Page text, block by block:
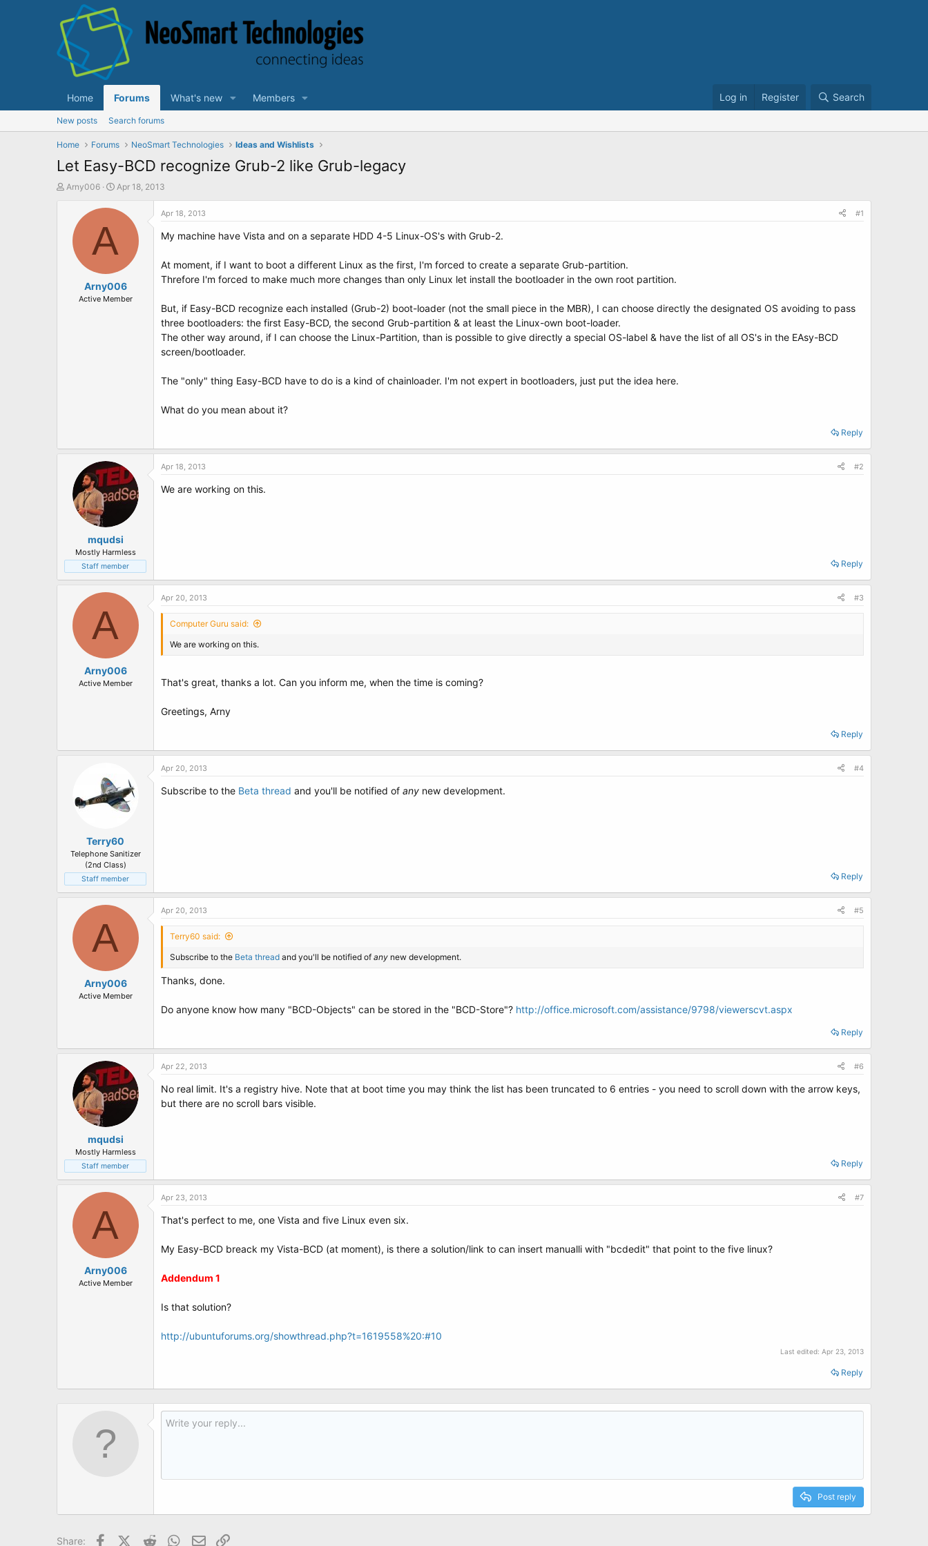
Home Forums What's new Members Log in Register Search
New posts Search forums
Home Forums NeoSmart Technologies Ideas and Wishlists
Let Easy-BCD recognize Grub-2 like Grub-legacy
T
Arny006
S
a
d
t
e
Apr 18, 2013
A
Arny006
Active Member
Apr 18, 2013 #1
My machine have Vista and on a separate HDD 4-5 Linux-OS's with Grub-2.
At moment, if I want to boot a different Linux as the first, I'm forced to create a separate Grub-partition.
Threfore I'm forced to make much more changes than only Linux let install the bootloader in the own root partition.
But, if Easy-BCD recognize each installed (Grub-2) boot-loader (not the small piece in the MBR), I can choose directly the designated OS avoiding to pass
three bootloaders: the first Easy-BCD, the second Grub-partition & at least the Linux-own boot-loader.
The other way around, if I can choose the Linux-Partition, than is possible to give directly a special OS-label & have the list of all OS's in the EAsy-BCD
screen/bootloader.
The "only" thing Easy-BCD have to do is a kind of chainloader. I'm not expert in bootloaders, just put the idea here.
What do you mean about it?
Reply
mqudsi
Mostly Harmless
Staff member
Apr 18, 2013 #2
We are working on this.
Reply
A
Arny006
Active Member
Apr 20, 2013 #3
Computer Guru said:
We are working on this.
That's great, thanks a lot. Can you inform me, when the time is coming?
Greetings, Arny
Reply
Terry60
Telephone Sanitizer
(2nd Class)
Staff member
Apr 20, 2013 #4
Subscribe to the Beta thread and you'll be notified of any new development.
Reply
A
Arny006
Active Member
Apr 20, 2013 #5
Terry60 said:
Subscribe to the Beta thread and you'll be notified of any new development.
Thanks, done.
Do anyone know how many "BCD-Objects" can be stored in the "BCD-Store"? http://office.microsoft.com/assistance/9798/viewerscvt.aspx
Reply
mqudsi
Mostly Harmless
Staff member
Apr 22, 2013 #6
No real limit. It's a registry hive. Note that at boot time you may think the list has been truncated to 6 entries - you need to scroll down with the arrow keys,
but there are no scroll bars visible.
Reply
A
Arny006
Active Member
Apr 23, 2013 #7
That's perfect to me, one Vista and five Linux even six.
My Easy-BCD breack my Vista-BCD (at moment), is there a solution/link to can insert manualli with "bcdedit" that point to the five linux?
Addendum 1
Is that solution?
http://ubuntuforums.org/showthread.php?t=1619558%20:#10
Last edited: Apr 23, 2013
Reply
Post reply
Share: FacebookX (Twitter)
Reddit WhatsApp
Email